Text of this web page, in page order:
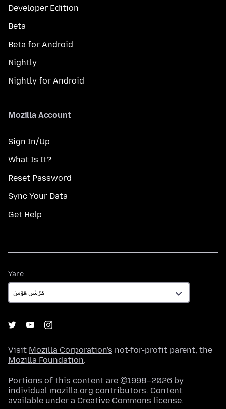
Developer Edition
Beta
Beta for Android
Nightly
Nightly for Android
Mozilla Account
Sign In/Up
What Is It?
Reset Password
Sync Your Data
Get Help
Yare
Visit Mozilla Corporation's not-for-profit parent, the
Mozilla Foundation.
Portions of this content are ©1998–2026 by
individual mozilla.org contributors. Content
available under a Creative Commons license.